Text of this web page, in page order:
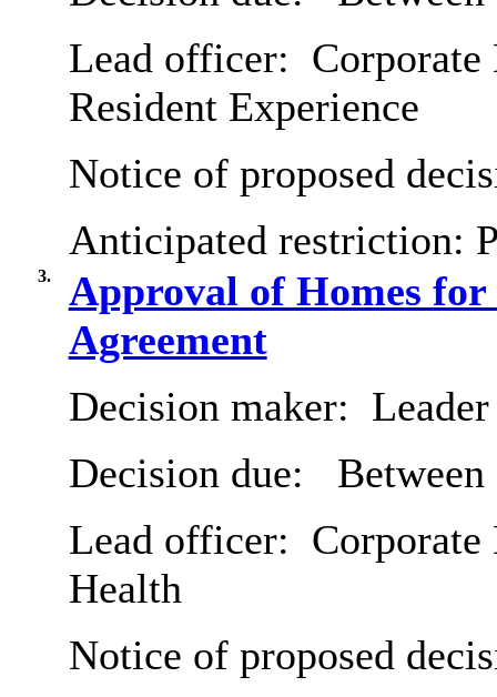
Lead officer:
Resident Experience
Notice of proposed
Anticipated restriction:
3.
Approval of Homes
Agreement
Decision maker:
Decision due:
Lead officer:
Health
Notice of proposed